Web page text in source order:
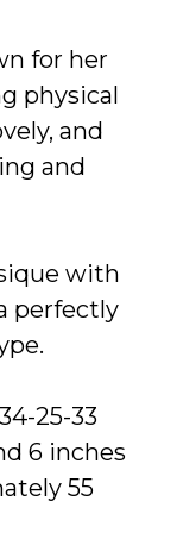
for her
physical
and
and
with
perfectly
25-33
6 inches
55